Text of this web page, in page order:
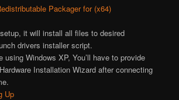
Packager for (x64)
it will install all files to desired
drivers installer script.
using Windows XP, You’ll have to provide
Installation Wizard after connecting
Up